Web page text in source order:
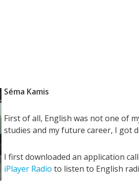
Séma Kamis
First of all, English was not one of
studies and my future career, I got
I first downloaded an application
iPlayer Radio to listen to English